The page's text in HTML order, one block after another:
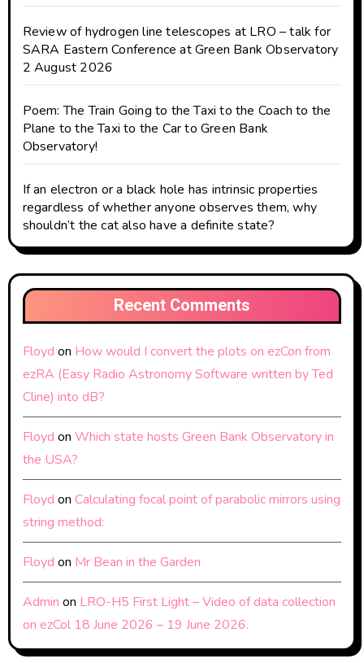
Review of hydrogen line telescopes at LRO – talk for
SARA Eastern Conference at Green Bank Observatory
2 August 2026
Poem: The Train Going to the Taxi to the Coach to the
Plane to the Taxi to the Car to Green Bank
Observatory!
If an electron or a black hole has intrinsic properties
regardless of whether anyone observes them, why
shouldn’t the cat also have a definite state?
Recent Comments
Floyd on How would I convert the plots on ezCon from
ezRA (Easy Radio Astronomy Software written by Ted
Cline) into dB?
Floyd on Which state hosts Green Bank Observatory in
the USA?
Floyd on Calculating focal point of parabolic mirrors using
string method:
Floyd on Mr Bean in the Garden
Admin on LRO-H5 First Light – Video of data collection
on ezCol 18 June 2026 – 19 June 2026.